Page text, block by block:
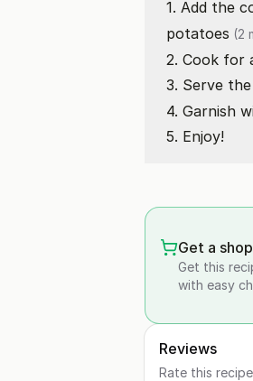
1. Add the
potatoes (2
2. Cook for
3. Serve
4. Garnish
5. Enjoy!
Get a
Get this
with easy
Reviews
Rate this recipe